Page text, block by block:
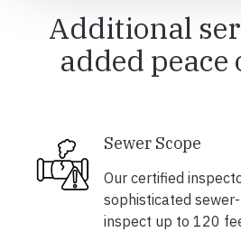
Additional
added peace
Sewer Scope
Our certified
sophisticated
inspect up to 120